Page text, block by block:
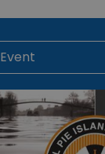
Event